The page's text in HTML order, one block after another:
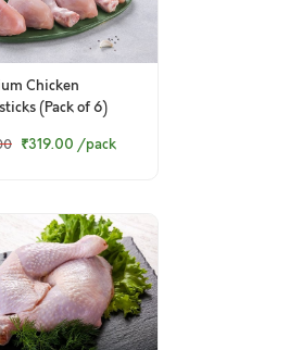
Chicken
(Pack of 6)
₹319.00 /pack